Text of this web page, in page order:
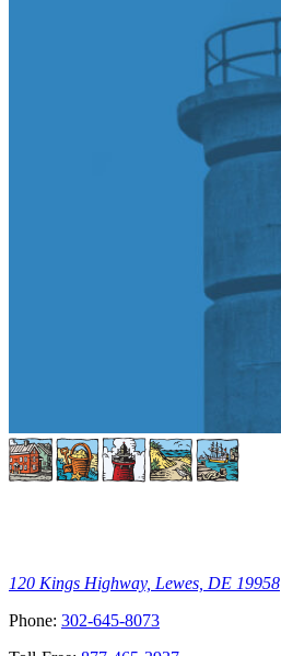
120 Kings Highway, Lewes, DE 19958
Phone: 302-645-8073